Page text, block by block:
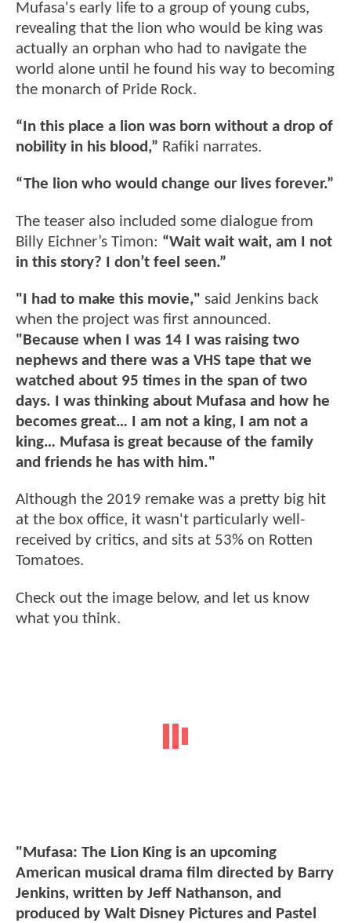
Mufasa's early life to a group of young cubs,
revealing that the lion who would be king was
actually an orphan who had to navigate the
world alone until he found his way to becoming
the monarch of Pride Rock.
“In this place a lion was born without a drop of
nobility in his blood,” Rafiki narrates.
“The lion who would change our lives forever.”
The teaser also included some dialogue from
Billy Eichner’s Timon: “Wait wait wait, am I not
in this story? I don’t feel seen.”
"I had to make this movie," said Jenkins back
when the project was first announced.
"Because when I was 14 I was raising two
nephews and there was a VHS tape that we
watched about 95 times in the span of two
days. I was thinking about Mufasa and how he
becomes great… I am not a king, I am not a
king… Mufasa is great because of the family
and friends he has with him."
Although the 2019 remake was a pretty big hit
at the box office, it wasn't particularly well-
received by critics, and sits at 53% on Rotten
Tomatoes.
Check out the image below, and let us know
what you think.
"Mufasa: The Lion King is an upcoming
American musical drama film directed by Barry
Jenkins, written by Jeff Nathanson, and
produced by Walt Disney Pictures and Pastel